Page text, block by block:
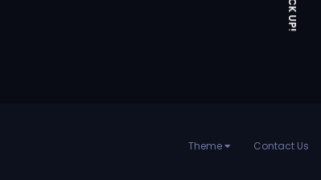
Theme Contact Us